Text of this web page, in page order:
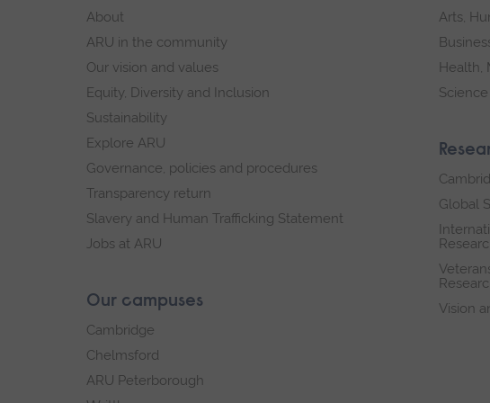
footer
About
ARU in the community
Our vision and values
Equity, Diversity and Inclusion
Sustainability
Explore ARU
Governance, policies and procedures
Transparency return
Slavery and Human Trafficking Statement
Jobs at ARU
Our campuses
Cambridge
Chelmsford
ARU Peterborough
Arts,
Health,
Global
Vision